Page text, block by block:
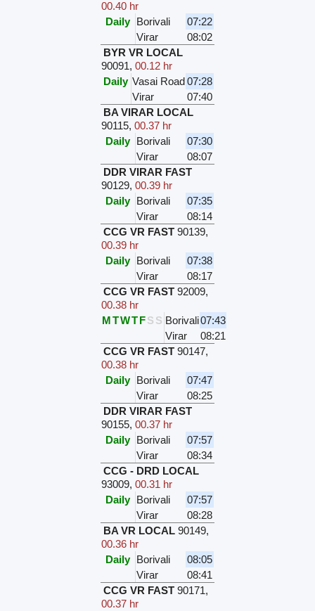
00.40 hr
Daily Borivali
07:22
Virar
08:02
BYR VR LOCAL
90091,00.12 hr
Daily Vasai Road07:28
Virar
07:40
BA VIRAR LOCAL
90115,00.37 hr
Daily Borivali
07:30
Virar
08:07
DDR VIRAR FAST
90129,00.39 hr
Daily Borivali
07:35
Virar
08:14
CCG VR FAST 90139,
00.39 hr
Daily Borivali
07:38
Virar
08:17
CCG VR FAST 92009,
00.38 hr
MTWTFS S Borivali07:43
Virar
08:21
CCG VR FAST 90147,
00.38 hr
Daily Borivali
07:47
Virar
08:25
DDR VIRAR FAST
90155,00.37 hr
Daily Borivali
07:57
Virar
08:34
CCG - DRD LOCAL
93009,00.31 hr
Daily Borivali
07:57
Virar
08:28
BA VR LOCAL 90149,
00.36 hr
Daily Borivali
08:05
Virar
08:41
CCG VR FAST 90171,
00.37 hr